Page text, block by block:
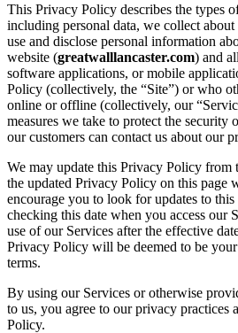
This Privacy Policy describes the types
including personal data, we collect
use and disclose personal information
website (greatwalllancaster.com) and
software applications, or mobile
Policy (collectively, the “Site”) or who
online or offline (collectively, our
measures we take to protect the
our customers can contact us about our
We may update this Privacy Policy
the updated Privacy Policy on this page
encourage you to look for updates to
checking this date when you access our
use of our Services after the effective
Privacy Policy will be deemed to be your
terms.
By using our Services or otherwise
to us, you agree to our privacy practices
Policy.